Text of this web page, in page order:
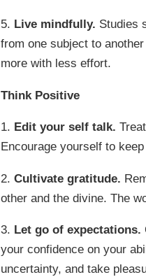
5. Live mindfully. Studies
from one subject to
more with less effort.
Think Positive
1. Edit your self talk.
Encourage yourself to
2.Cultivate gratitude.
other and the divine. The
3. Let go of expectations.
your confidence on your
uncertainty, and take